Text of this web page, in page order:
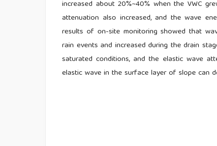
increased about 20%~40% when the VWC
attenuation also increased, and the wave
results of on-site monitoring showed that
rain events and increased during the drain
saturated conditions, and the elastic wave
elastic wave in the surface layer of slope can